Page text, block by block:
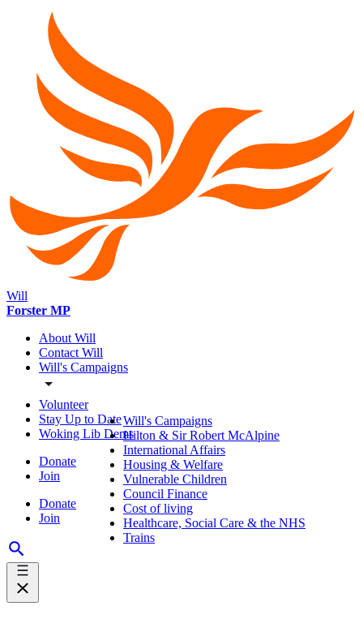
Will
Forster MP
About Will
Contact Will
Will's Campaigns
Volunteer
Stay Up to Date
Woking Lib Dems
Donate
Join
Donate
Join
Will's Campaigns
Hilton & Sir Robert McAlpine
International Affairs
Housing & Welfare
Vulnerable Children
Council Finance
Cost of living
Healthcare, Social Care & the NHS
Trains